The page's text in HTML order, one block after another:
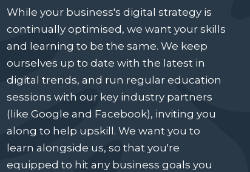
While your business's digital strategy is
continually optimised, we want your skills
and learning to be the same. We keep
ourselves up to date with the latest in
digital trends, and run regular education
sessions with our key industry partners
(like Google and Facebook), inviting you
along to help upskill. We want you to
learn alongside us, so that you're
equipped to hit any business goals you